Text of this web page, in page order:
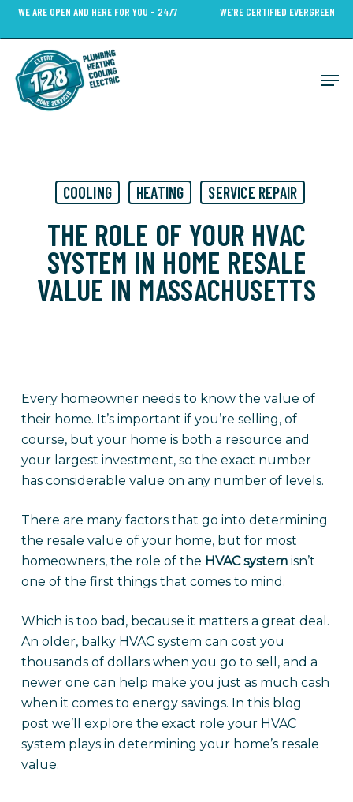
Skip
content
WE ARE OPEN AND HERE FOR YOU - 24/7 WE’RE CERTIFIED EVERGREEN
COOLING HEATING SERVICE REPAIR
THE ROLE OF YOUR HVAC
SYSTEM IN HOME RESALE
VALUE IN MASSACHUSETTS
Every homeowner needs to know the value of
their home. It’s important if you’re selling, of
course, but your home is both a resource and
your largest investment, so the exact number
has considerable value on any number of levels.
There are many factors that go into determining
the resale value of your home, but for most
homeowners, the role of the HVAC systemisn’t
one of the first things that comes to mind.
Which is too bad, because it matters a great deal.
An older, balky HVAC system can cost you
thousands of dollars when you go to sell, and a
newer one can help make you just as much cash
when it comes to energy savings. In this blog
post we’ll explore the exact role your HVAC
system plays in determining your home’s resale
value.